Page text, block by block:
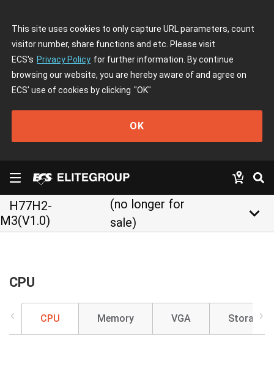
This site uses cookies to only capture URL parameters, count
visitor number, share functions and etc. Please visit
ECS's Privacy Policy for further information. By continue
browsing our website, you are hereby aware of and agree on
ECS' use of cookies by clicking "OK"
OK
H77H2-
M3(V1.0)
(no longer for
sale)
keyboard_arrow_down
CPU
CPU Memory VGA Storage